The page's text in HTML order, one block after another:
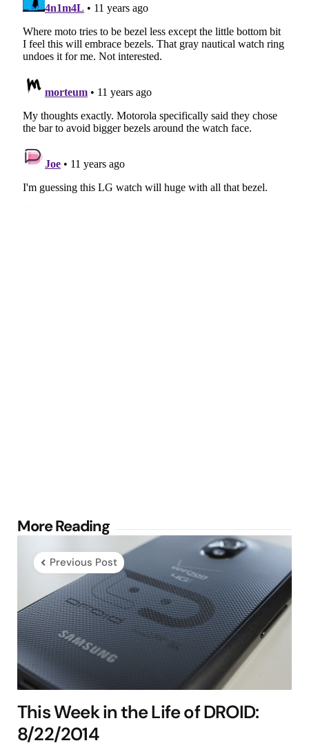
More Reading
Post
navigation
Previous Post
This Week in the Life of DROID:
8/22/2014